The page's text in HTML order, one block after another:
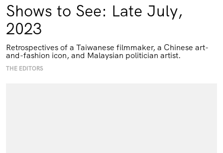
Shows to See: Late July,
2023
Retrospectives of a Taiwanese filmmaker, a Chinese art-
and-fashion icon, and Malaysian politician artist.
THE EDITORS